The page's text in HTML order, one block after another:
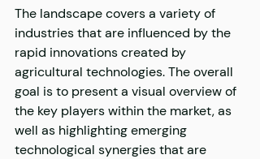
The landscape covers a variety of
industries that are influenced by the
rapid innovations created by
agricultural technologies. The overall
goal is to present a visual overview of
the key players within the market, as
well as highlighting emerging
technological synergies that are